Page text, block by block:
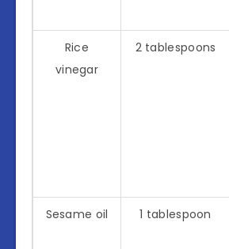
Rice
vinegar
2 tablespoons
Sesame oil 1 tablespoon